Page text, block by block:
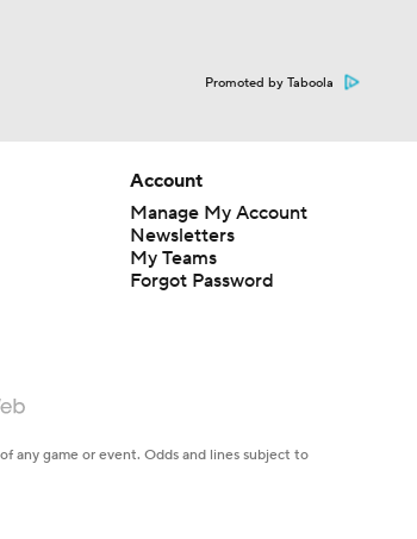
Promoted by Taboola
Account
Manage My Account
Newsletters
My Teams
Forgot Password
any game or event. Odds and lines subject to